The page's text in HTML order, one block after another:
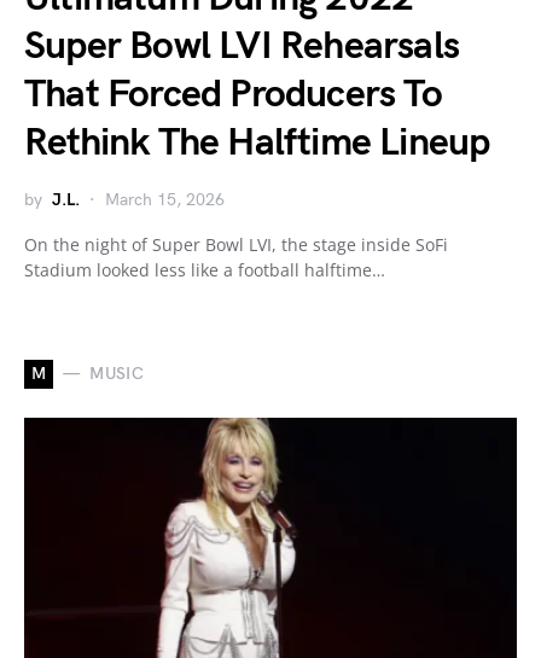
Super Bowl LVI Rehearsals
That Forced Producers To
Rethink The Halftime Lineup
by J.L. March 15, 2026
On the night of Super Bowl LVI, the stage inside SoFi
Stadium looked less like a football halftime…
M MUSIC